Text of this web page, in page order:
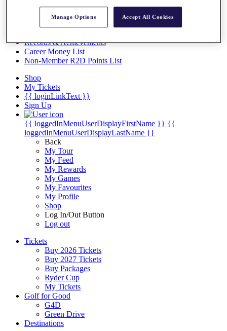
Exemption Categories
Records & Achievements
Career Money List
Non-Member R2D Points List
Shop
My Tickets
{{ loginLinkText }}
Sign Up
{{ loggedInMenuUserDisplayFirstName }} {{
loggedInMenuUserDisplayLastName }}
Back
My Tour
My Feed
My Rewards
My Games
My Favourites
My Profile
Shop
Log In/Out Button
Log out
Tickets
Buy 2026 Tickets
Buy 2027 Tickets
Buy Packages
Ryder Cup
My Tickets
Golf for Good
G4D
Green Drive
Destinations
Manage Options Accept All Cookies